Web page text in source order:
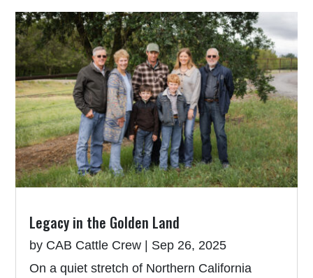
Legacy in the Golden Land
by CAB Cattle Crew
Sep 26, 2025
On a quiet stretch of Northern California